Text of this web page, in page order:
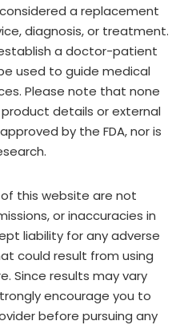
a replacement
diagnosis, or treatment.
a doctor-patient
used to guide medical
Please note that none
details or external
by the FDA, nor is
this website are not
or inaccuracies in
liability for any adverse
could result from using
Since results may vary
encourage you to
before pursuing any